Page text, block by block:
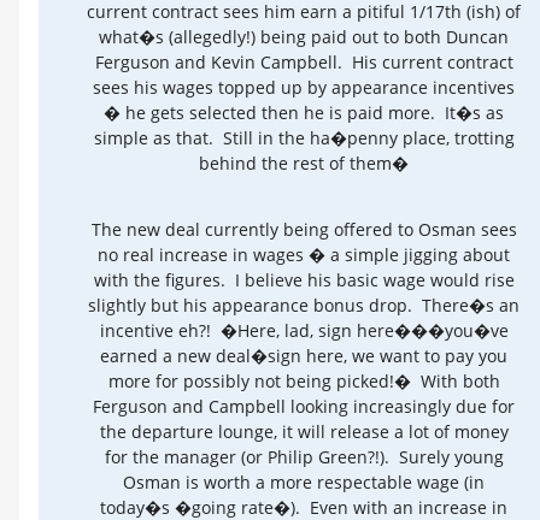
current contract sees him earn a pitiful 1/17th (ish) of
what�s (allegedly!) being paid out to both Duncan
Ferguson and Kevin Campbell. His current contract
sees his wages topped up by appearance incentives
� he gets selected then he is paid more. It�s as
simple as that. Still in the ha�penny place, trotting
behind the rest of them�
The new deal currently being offered to Osman sees
no real increase in wages � a simple jigging about
with the figures. I believe his basic wage would rise
slightly but his appearance bonus drop. There�s an
incentive eh?! �Here, lad, sign here���you�ve
earned a new deal�sign here, we want to pay you
more for possibly not being picked!� With both
Ferguson and Campbell looking increasingly due for
the departure lounge, it will release a lot of money
for the manager (or Philip Green?!). Surely young
Osman is worth a more respectable wage (in
today�s �going rate�). Even with an increase in